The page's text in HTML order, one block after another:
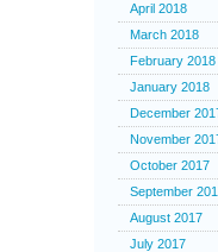
April 2018
March 2018
February 2018
January 2018
December
November
October 2017
September
August 2017
July 2017